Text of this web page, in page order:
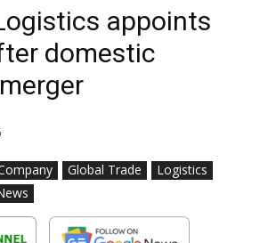
appoints
domestic
Global Trade
Logistics